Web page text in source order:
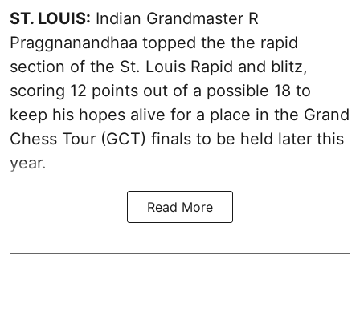
ST. LOUIS: Indian Grandmaster R
Praggnanandhaa topped the the rapid
section of the St. Louis Rapid and blitz,
scoring 12 points out of a possible 18 to
keep his hopes alive for a place in the Grand
Chess Tour (GCT) finals to be held later this
year.
Read More